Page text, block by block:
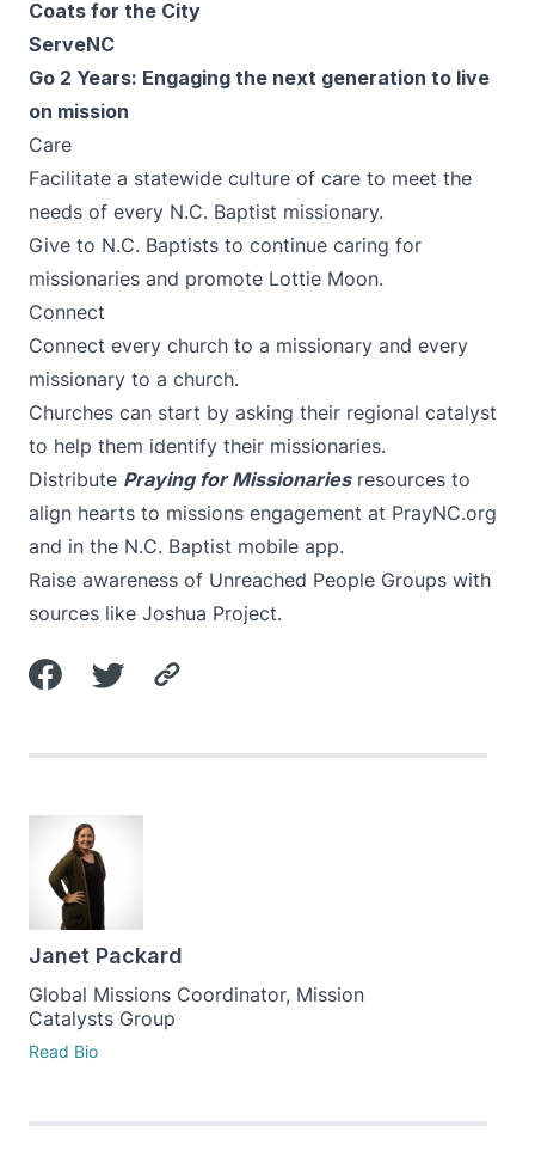
Coats for the City
ServeNC
Go 2 Years: Engaging the next generation to live
on mission
Care
Facilitate a statewide culture of care to meet the
needs of every N.C. Baptist missionary.
Give to N.C. Baptists to continue caring for
missionaries and promote Lottie Moon.
Connect
Connect every church to a missionary and every
missionary to a church.
Churches can start by asking their regional catalyst
to help them identify their missionaries.
Distribute Praying for Missionariesresources to
align hearts to missions engagement at PrayNC.org
and in the N.C. Baptist mobile app.
Raise awareness of Unreached People Groups with
sources like Joshua Project.
Janet Packard
Global Missions Coordinator, Mission
Catalysts Group
Read Bio